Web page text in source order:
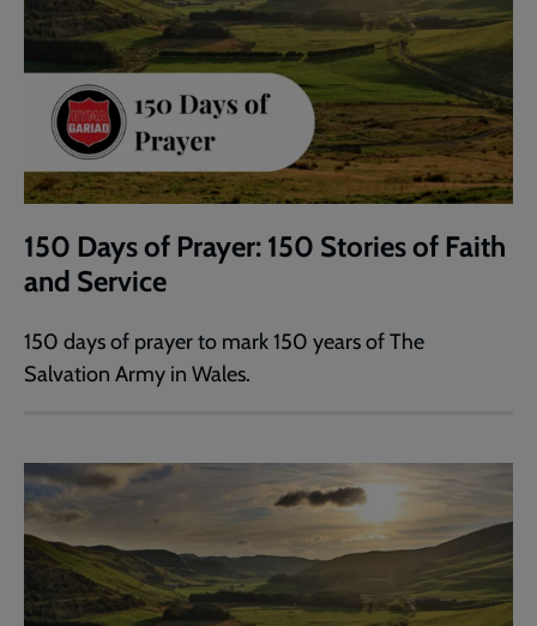
150 Days of Prayer: 150 Stories of Faith
and Service
150 days of prayer to mark 150 years of The
Salvation Army in Wales.